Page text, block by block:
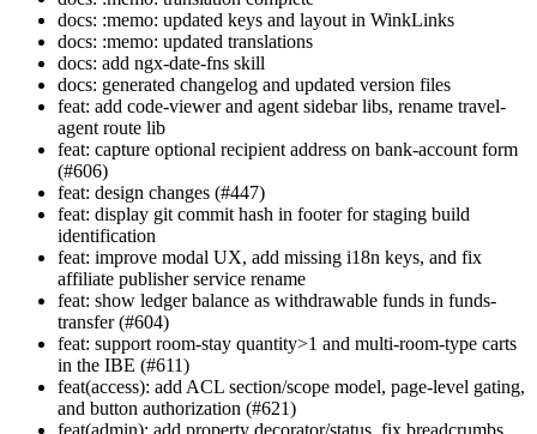
docs: :memo: updated keys and layout in WinkLinks
docs: :memo: updated translations
docs: add ngx-date-fns skill
docs: generated changelog and updated version files
feat: add code-viewer and agent sidebar libs, rename travel-
agent route lib
feat: capture optional recipient address on bank-account form
(#606)
feat: design changes (#447)
feat: display git commit hash in footer for staging build
identification
feat: improve modal UX, add missing i18n keys, and fix
affiliate publisher service rename
feat: show ledger balance as withdrawable funds in funds-
transfer (#604)
feat: support room-stay quantity>1 and multi-room-type carts
in the IBE (#611)
feat(access): add ACL section/scope model, page-level gating,
and button authorization (#621)
feat(admin): add property decorator/status, fix breadcrumbs,